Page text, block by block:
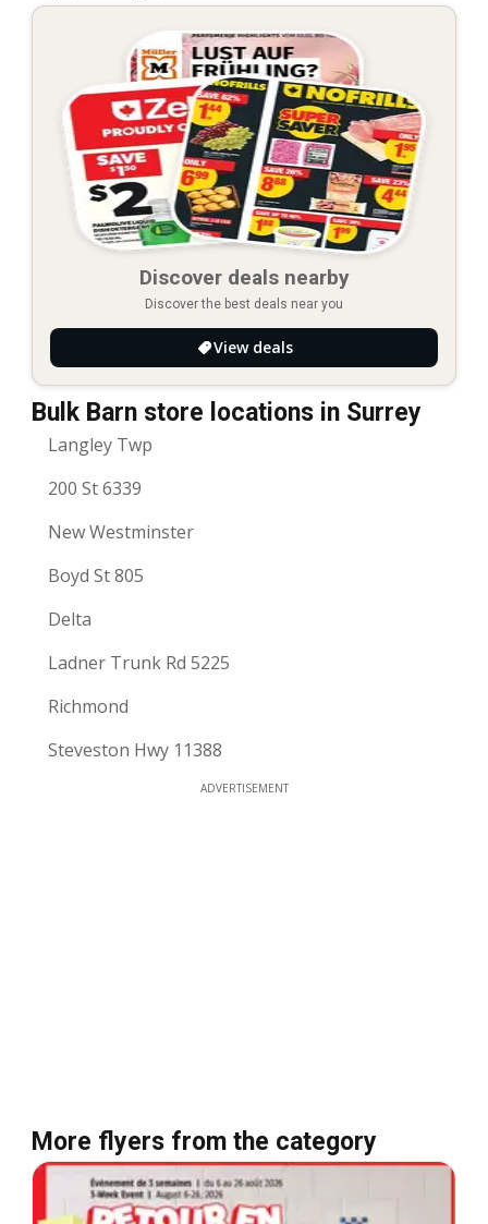
Discover deals nearby
Discover the best deals near you
View deals
Bulk Barn store locations in Surrey
Langley Twp
200 St 6339
New Westminster
Boyd St 805
Delta
Ladner Trunk Rd 5225
Richmond
Steveston Hwy 11388
ADVERTISEMENT
More flyers from the category